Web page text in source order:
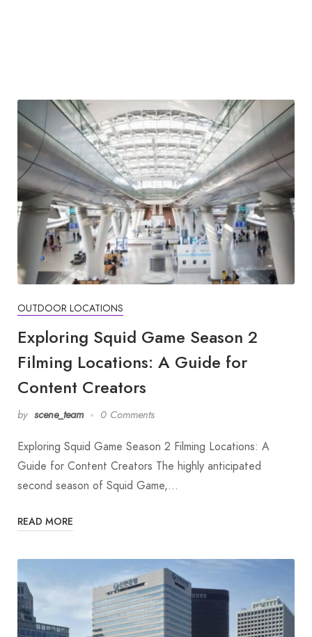
OUTDOOR LOCATIONS
Exploring Squid Game Season 2
Filming Locations: A Guide for
Content Creators
by scene_team 0 Comments
Exploring Squid Game Season 2 Filming Locations: A
Guide for Content Creators The highly anticipated
second season of Squid Game,…
READ MORE